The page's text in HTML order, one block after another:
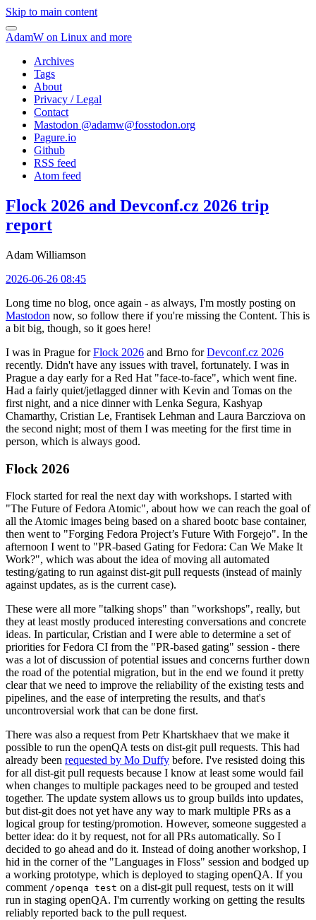
Skip to main content
AdamW on Linux and more
Archives
Tags
About
Privacy / Legal
Contact
Mastodon @adamw@fosstodon.org
Pagure.io
Github
RSS feed
Atom feed
Flock 2026 and Devconf.cz 2026 trip
report
Adam Williamson
2026-06-26 08:45
Long time no blog, once again - as always, I'm mostly posting on
Mastodon now, so follow there if you're missing the Content. This is
a bit big, though, so it goes here!
I was in Prague forFlock 2026 and Brno forDevconf.cz 2026
recently. Didn't have any issues with travel, fortunately. I was in
Prague a day early for a Red Hat "face-to-face", which went fine.
Had a fairly quiet/jetlagged dinner with Kevin and Tomas on the
first night, and a nice dinner with Lenka Segura, Kashyap
Chamarthy, Cristian Le, Frantisek Lehman and Laura Barcziova on
the second night; most of them I was meeting for the first time in
person, which is always good.
Flock 2026
Flock started for real the next day with workshops. I started with
"The Future of Fedora Atomic", about how we can reach the goal of
all the Atomic images being based on a shared bootc base container,
then went to "Forging Fedora Project’s Future With Forgejo". In the
afternoon I went to "PR-based Gating for Fedora: Can We Make It
Work?", which was about the idea of moving all automated
testing/gating to run against dist-git pull requests (instead of mainly
against updates, as is the current case).
These were all more "talking shops" than "workshops", really, but
they at least mostly produced interesting conversations and concrete
ideas. In particular, Cristian and I were able to determine a set of
priorities for Fedora CI from the "PR-based gating" session - there
was a lot of discussion of potential issues and concerns further down
the road of the potential migration, but in the end we found it pretty
clear that we need to improve the reliability of the existing tests and
pipelines, and the ease of interpreting the results, and that's
uncontroversial work that can be done first.
There was also a request from Petr Khartskhaev that we make it
possible to run the openQA tests on dist-git pull requests. This had
already been requested by Mo Duffy before. I've resisted doing this
for all dist-git pull requests because I know at least some would fail
when changes to multiple packages need to be grouped and tested
together. The update system allows us to group builds into updates,
but dist-git does not yet have any way to mark multiple PRs as a
logical group for testing/promotion. However, someone suggested a
better idea: do it by request, not for all PRs automatically. So I
decided to go ahead and do it. Instead of doing another workshop, I
hid in the corner of the "Languages in Floss" session and bodged up
a working prototype, which is deployed to staging openQA. If you
comment /openqa test on a dist-git pull request, tests on it will
run in staging openQA. I'm currently working on getting the results
reliably reported back to the pull request.